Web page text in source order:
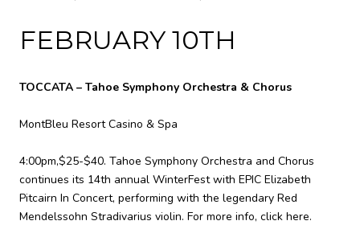
FEBRUARY 10TH
TOCCATA – Tahoe Symphony Orchestra & Chorus
MontBleu Resort Casino & Spa
4:00pm,$25-$40. Tahoe Symphony Orchestra and Chorus
continues its 14th annual WinterFest with EPIC Elizabeth
Pitcairn In Concert, performing with the legendary Red
Mendelssohn Stradivarius violin. For more info, click here.